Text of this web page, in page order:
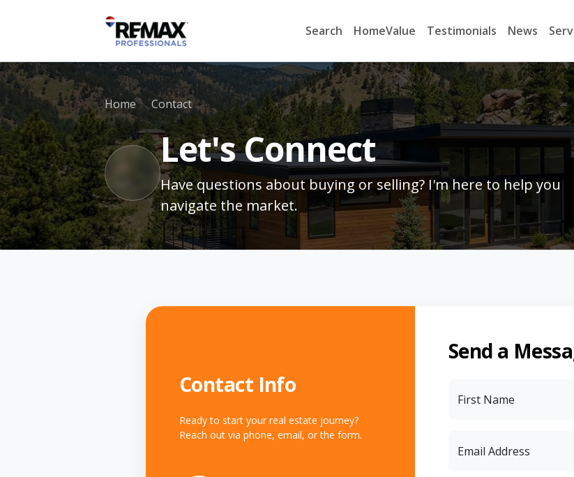
Search HomeValue Testimonials News
Home Contact
Let's Connect
Have questions about buying or selling? I'm here to help you
navigate the market.
Contact Info
Ready to start your real estate journey?
Reach out via phone, email, or the form.
Send a
First Name
Email Address